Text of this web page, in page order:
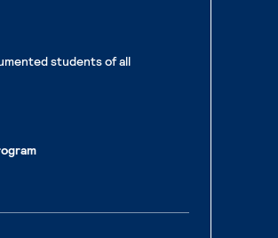
students of all